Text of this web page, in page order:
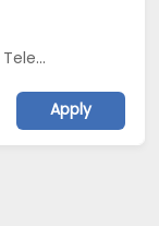
Telecaller
Apply